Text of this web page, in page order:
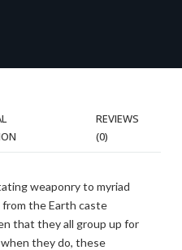
REVIEWS
(0)
weaponry to myriad
the Earth caste
that they all group up for
they do, these